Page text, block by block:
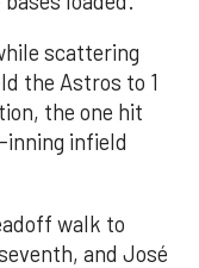
scattering
the Astros to 1
the one hit
inning infield
walk to
and José